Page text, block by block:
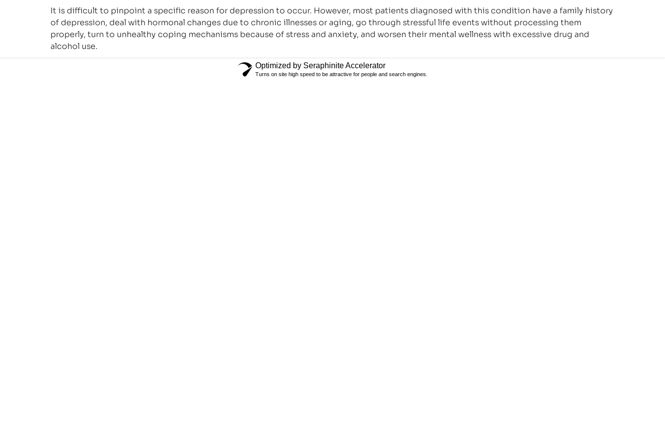
It is difficult to pinpoint a specific reason for depression to occur. However, most patients diagnosed with this condition have a family history
of depression, deal with hormonal changes due to chronic illnesses or aging, go through stressful life events without processing them
properly, turn to unhealthy coping mechanisms because of stress and anxiety, and worsen their mental wellness with excessive drug and
alcohol use.
Optimized by Seraphinite Accelerator
Turns on site high speed to be attractive for people and search engines.